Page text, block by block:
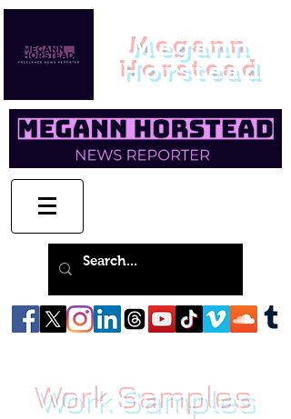
Megann
Horstead
Work Samples